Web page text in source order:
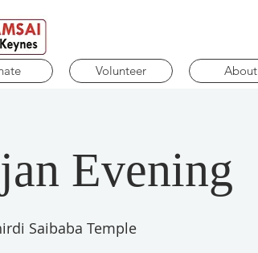
Volunteer About
Evening
Saibaba Temple